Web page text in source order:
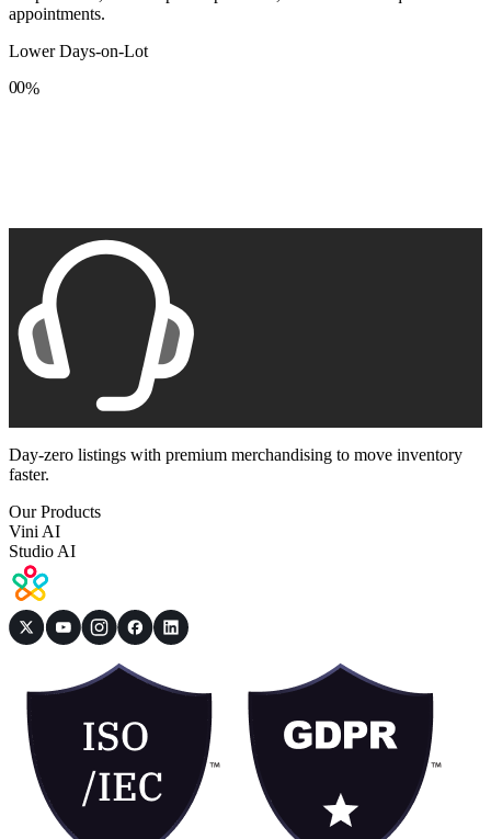
appointments.
Lower Days-on-Lot
0
8
0
8
%
Day-zero listings with premium merchandising to move inventory
faster.
Our Products
Vini AI
Studio AI